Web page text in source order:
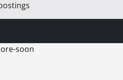
soon